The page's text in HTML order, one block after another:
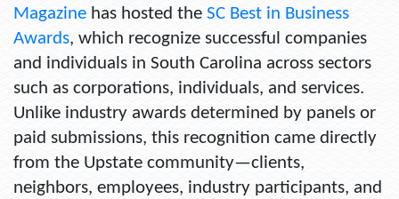
Magazine has hosted the SC Best in Business
Awards, which recognize successful companies
and individuals in South Carolina across sectors
such as corporations, individuals, and services.
Unlike industry awards determined by panels or
paid submissions, this recognition came directly
from the Upstate community—clients,
neighbors, employees, industry participants, and